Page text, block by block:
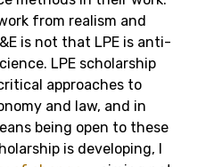
from realism and
is not that LPE is anti-
LPE scholarship
approaches to
and law, and in
being open to these
is developing, I